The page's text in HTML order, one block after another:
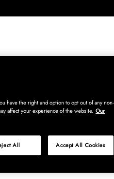
have the right and option to opt out of any non-
affect your experience of the website. Our
All Accept All Cookies